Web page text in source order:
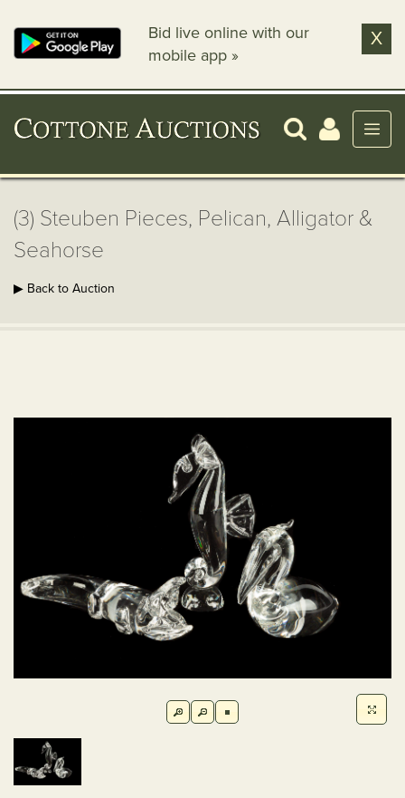
Bid live online with our
mobile app »
X
(3) Steuben Pieces, Pelican, Alligator &
Seahorse
▶ Back to Auction